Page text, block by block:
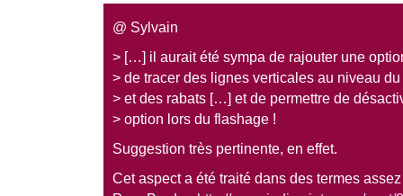
@ Sylvain
> […] il aurait été sympa de rajouter une
> de tracer des lignes verticales au niveau
> et des rabats […] et de permettre de
> option lors du flashage !
Suggestion très pertinente, en effet.
Cet aspect a été traité dans des termes